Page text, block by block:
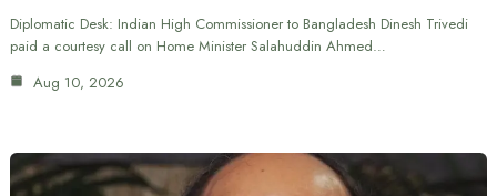
Diplomatic Desk: Indian High Commissioner to Bangladesh Dinesh Trivedi
paid a courtesy call on Home Minister Salahuddin Ahmed…
Aug 10, 2026